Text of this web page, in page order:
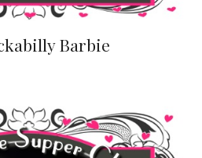
Barbie